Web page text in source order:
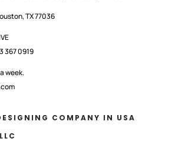
TX 77036
367 0919
week.
COMPANY IN USA